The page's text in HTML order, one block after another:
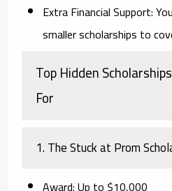
Extra Financial Support:
smaller scholarships to
Top Hidden
For
1. The Stuck at Prom
Award:Up to $10,000